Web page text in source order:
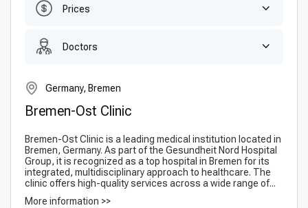
Prices
Doctors
Germany, Bremen
Bremen-Ost Clinic
Bremen-Ost Clinic is a leading medical institution located in
Bremen, Germany. As part of the Gesundheit Nord Hospital
Group, it is recognized as a top hospital in Bremen for its
integrated, multidisciplinary approach to healthcare. The
clinic offers high-quality services across a wide range of...
More information >>